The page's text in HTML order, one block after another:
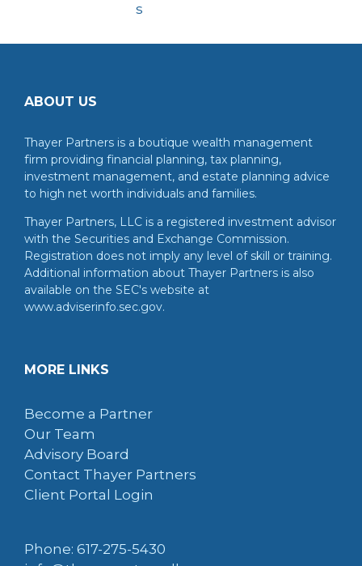
s
ABOUT US
Thayer Partners is a boutique wealth management
firm providing financial planning, tax planning,
investment management, and estate planning advice
to high net worth individuals and families.
Thayer Partners, LLC is a registered investment advisor
with the Securities and Exchange Commission.
Registration does not imply any level of skill or training.
Additional information about Thayer Partners is also
available on the SEC's website at
www.adviserinfo.sec.gov.
MORE LINKS
Become a Partner
Our Team
Advisory Board
Contact Thayer Partners
Client Portal Login
Phone: 617-275-5430